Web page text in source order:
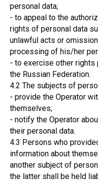
personal data;
- to appeal to the
rights of personal data
unlawful acts or
processing of his/her
- to exercise other
the Russian Federation.
4.2 The subjects of
- provide the Operator
themselves;
- notify the Operator
their personal data.
4.3 Persons who
information about
another subject of
the latter shall be held